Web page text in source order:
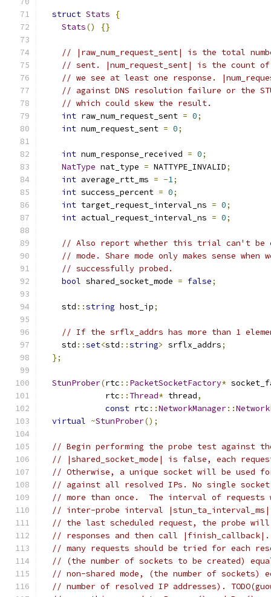
struct Stats
{
Stats() {}
// |raw_num_request_sent| is the total
// sent. |num_request_sent| is the count
// we see at least one response.
// against DNS resolution failure or the
// which could skew the result.
int raw_num_request_sent = 0;
int num_request_sent = 0;
int num_response_received = 0;
NatType nat_type = NATTYPE_INVALID;
int average_rtt_ms = -1;
int success_percent = 0;
int target_request_interval_ns = 0;
int actual_request_interval_ns = 0;
// Also report whether this trial can't be
// mode. Share mode only makes sense
// successfully probed.
bool shared_socket_mode = false;
    std
::string host_ip;
// If the srflx_addrs has more than 1
    std
::set<std ::string> srflx_addrs;
};
StunProber(rtc :: PacketSocketFactory*
             rtc
:: Thread* thread,
const rtc ::NetworkManager::
virtual ~StunProber();
// Begin performing the probe test against
// |shared_socket_mode| is false, each
// Otherwise, a unique socket will be used
// against all resolved IPs. No single
// more than once.  The interval of
// inter-probe interval
// the last scheduled request, the probe
// responses and then call
// many requests should be tried for each
// (the number of sockets to be created)
// non-shared mode, (the number of sockets)
// number of resolved IP addresses).